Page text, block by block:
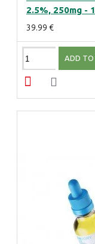
2.5%, 250mg -
39.99 €
ADD TO